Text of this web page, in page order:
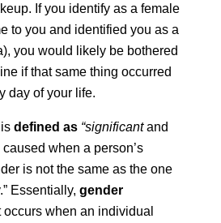
If you identify as a female
to you and identified you as a
you would likely be bothered
if that same thing occurred
day of your life.
defined as “significantand
when a person’s
is not the same as the one
Essentially, gender
when an individual